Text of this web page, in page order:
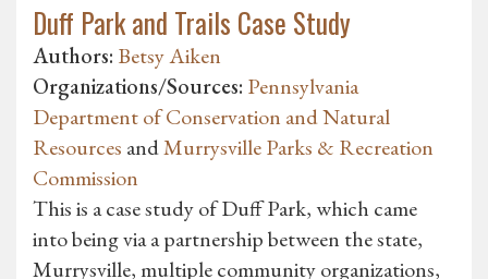
Duff Park and Trails Case Study
Authors: Betsy Aiken
Organizations/Sources: Pennsylvania
Department of Conservation and Natural
Resources andMurrysville Parks & Recreation
Commission
This is a case study of Duff Park, which came
into being via a partnership between the state,
Murrysville, multiple community organizations,